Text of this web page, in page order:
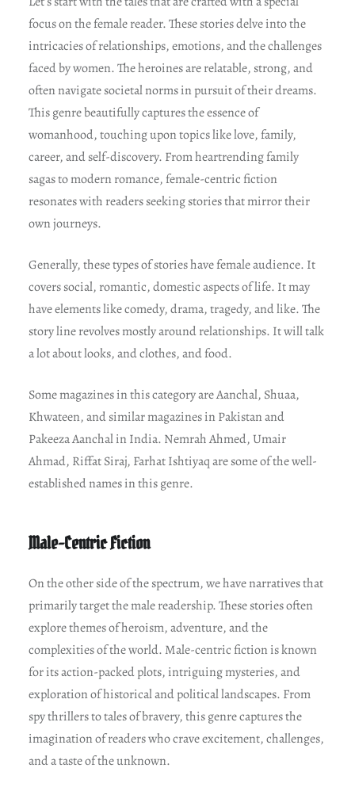
focus on the female reader. These stories delve into the
intricacies of relationships, emotions, and the challenges
faced by women. The heroines are relatable, strong, and
often navigate societal norms in pursuit of their dreams.
This genre beautifully captures the essence of
womanhood, touching upon topics like love, family,
career, and self-discovery. From heartrending family
sagas to modern romance, female-centric fiction
resonates with readers seeking stories that mirror their
own journeys.
Generally, these types of stories have female audience. It
covers social, romantic, domestic aspects of life. It may
have elements like comedy, drama, tragedy, and like. The
story line revolves mostly around relationships. It will talk
a lot about looks, and clothes, and food.
Some magazines in this category are Aanchal, Shuaa,
Khwateen, and similar magazines in Pakistan and
Pakeeza Aanchal in India. Nemrah Ahmed, Umair
Ahmad, Riffat Siraj, Farhat Ishtiyaq are some of the well-
established names in this genre.
Male-Centric Fiction
On the other side of the spectrum, we have narratives that
primarily target the male readership. These stories often
explore themes of heroism, adventure, and the
complexities of the world. Male-centric fiction is known
for its action-packed plots, intriguing mysteries, and
exploration of historical and political landscapes. From
spy thrillers to tales of bravery, this genre captures the
imagination of readers who crave excitement, challenges,
and a taste of the unknown.